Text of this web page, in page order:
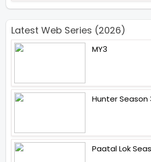
Latest Web Series (2026)
MY3
Hunter Season
Paatal Lok